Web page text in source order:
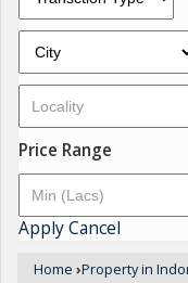
Price Range
ApplyCancel
Home ›Property in